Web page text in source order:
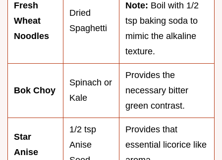
Fresh
Wheat
Noodles
Dried
Spaghetti
Note: Boil with 1/2
tsp baking soda to
mimic the alkaline
texture.
Bok Choy
Spinach or
Kale
Provides the
necessary bitter
green contrast.
Star
Anise
1/2 tsp
Anise
Provides that
essential licorice like